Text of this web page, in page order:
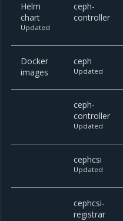
Helm
chart
Updated
ceph-
controller
Docker
images
ceph
Updated
ceph-
controller
Updated
cephcsi
Updated
cephcsi-
registrar